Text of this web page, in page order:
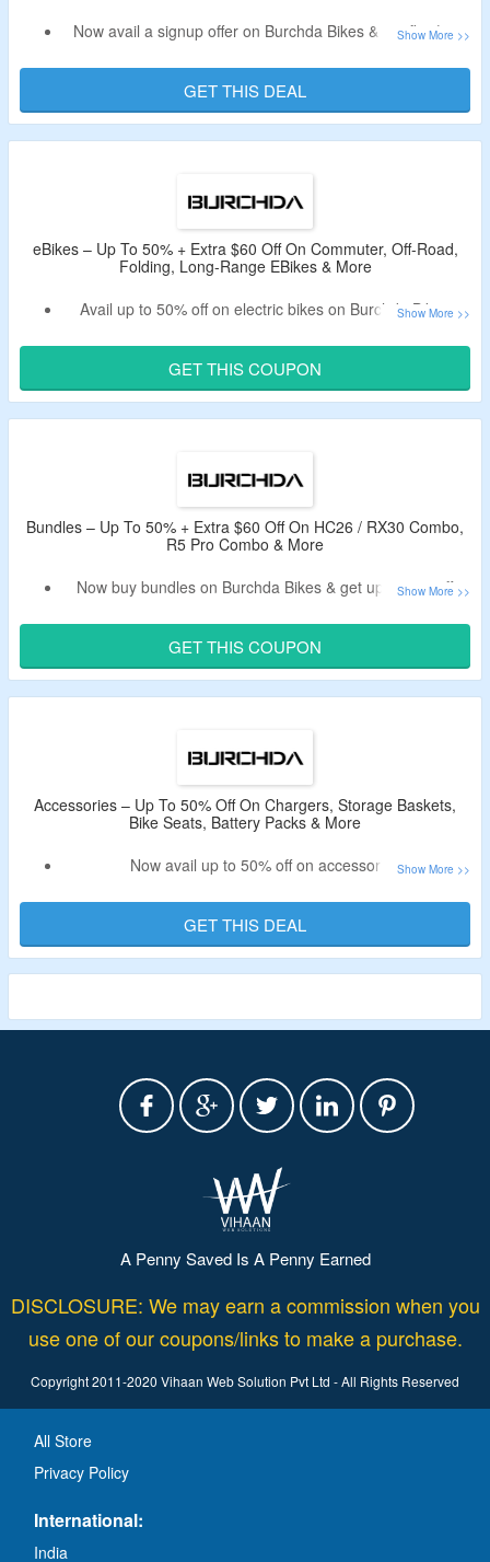
Now avail a signup offer on Burchda Bikes & get flat $20
Receive coupon code in the email.
Offer is valid for new users & first orders only.
Limited period deal.
GET THIS DEAL
eBikes – Up To 50% + Extra $60 Off On Commuter, Off-Road,
Folding, Long-Range EBikes & More
Avail up to 50% off on electric bikes on Burchda Bikes.
Code is only valid on electric bikes.
Enjoy free gifts on all orders.
Shop from off-road, commuter, women’s eBikes, folding,
GET THIS COUPON
Bundles – Up To 50% + Extra $60 Off On HC26 / RX30 Combo,
R5 Pro Combo & More
Now buy bundles on Burchda Bikes & get upto 50% off.
promotional code.
Code may not work on accessories.
Shop from hc26 / rx30 combo, r5 pro combo, rx80 pro
GET THIS COUPON
Accessories – Up To 50% Off On Chargers, Storage Baskets,
Bike Seats, Battery Packs & More
Now avail up to 50% off on accessories.
Shop from chargers, storage baskets, bike seats, battery
packs & more.
Limited period deal.
GET THIS DEAL
A Penny Saved Is A Penny Earned
DISCLOSURE: We may earn a commission when you
use one of our coupons/links to make a purchase.
Copyright 2011-2020 Vihaan Web Solution Pvt Ltd - All Rights Reserved
All Store
Privacy Policy
International:
India